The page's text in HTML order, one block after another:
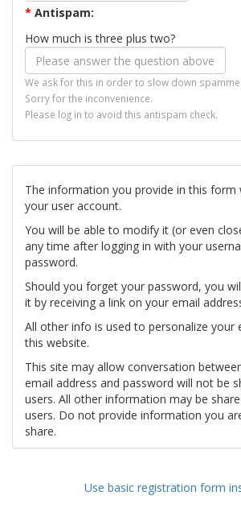
* Antispam:
How much is three plus two?
We ask for this in order to slow down
Sorry for the inconvenience.
Please log in to avoid this antispam check.
The information you provide in this form
your user account.
You will be able to modify it (or even
any time after logging in with your
password.
Should you forget your password, you
it by receiving a link on your email
All other info is used to personalize your
this website.
This site may allow conversation
email address and password will not be
users. All other information may be
users. Do not provide information you
share.
Use basic registration form